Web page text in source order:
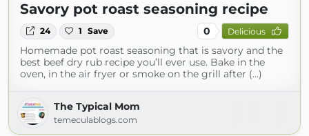
Savory pot roast seasoning recipe
24 1 Save 0 Delicious
Homemade pot roast seasoning that is savory and the
best beef dry rub recipe you’ll ever use. Bake in the
oven, in the air fryer or smoke on the grill after (...)
The Typical Mom
temeculablogs.com